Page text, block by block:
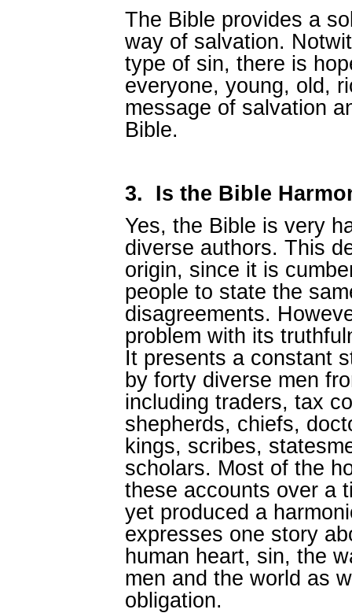
The Bible provides a
way of salvation.
type of sin, there is
everyone, young, old,
message of salvation
Bible.
3.
Is the Bible
Yes, the Bible is very
diverse authors. This
origin, since it is
people to state the
disagreements.
problem with its
It presents a constant
by forty diverse men
including traders, tax
shepherds, chiefs,
kings, scribes,
scholars. Most of the
these accounts over a
yet produced a
expresses one story
human heart, sin, the
men and the world as
obligation.